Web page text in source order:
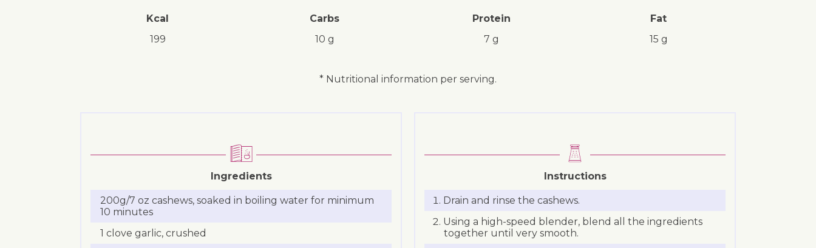
Kcal
199
Carbs
10 g
Protein
7 g
Fat
15 g
* Nutritional information per serving.
Ingredients
200g/7 oz cashews, soaked in boiling water for minimum
10 minutes
1 clove garlic, crushed
Instructions
Drain and rinse the cashews.
Using a high-speed blender, blend all the ingredients
together until very smooth.